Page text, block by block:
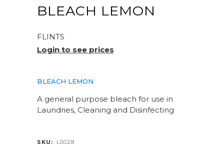
BLEACH LEMON
FLINTS
Login to see prices
BLEACH LEMON
A general purpose bleach for use in
Laundries, Cleaning and Disinfecting
SKU:
L0028